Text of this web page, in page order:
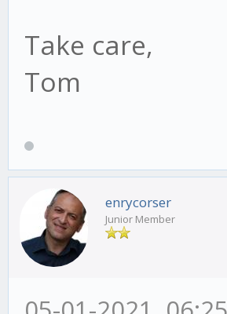
Take care,
Tom
enrycorser
Junior Member